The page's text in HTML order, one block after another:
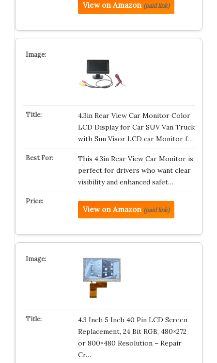
View on Amazon (paid link)
4.3in Rear View Car Monitor Color
LCD Display for Car SUV Van Truck
with Sun Visor LCD car Monitor f…
This 4.3in Rear View Car Monitor is
perfect for drivers who want clear
visibility and enhanced safet…
View on Amazon (paid link)
4.3 Inch 5 Inch 40 Pin LCD Screen
Replacement, 24 Bit RGB, 480×272
or 800×480 Resolution – Repair
Cr…